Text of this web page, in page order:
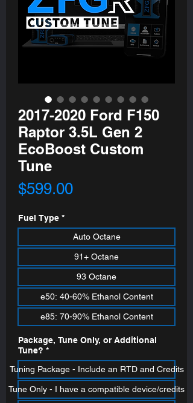
2017-2020 Ford F150
Raptor 3.5L Gen 2
EcoBoost Custom
Tune
$599.00Price
Fuel Type *
Auto Octane
91+ Octane
93 Octane
e50: 40-60% Ethanol Content
e85: 70-90% Ethanol Content
Package, Tune Only, or Additional
Tune? *
Tuning Package - Include an RTD and Credits
Tune Only - I have a compatible device/credits